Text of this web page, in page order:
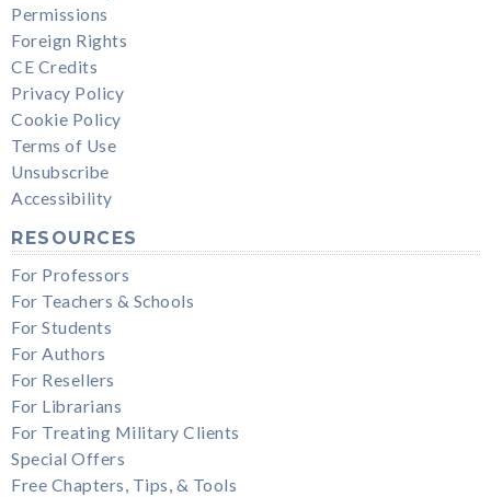
Permissions
Foreign Rights
CE Credits
Privacy Policy
Cookie Policy
Terms of Use
Unsubscribe
Accessibility
RESOURCES
For Professors
For Teachers & Schools
For Students
For Authors
For Resellers
For Librarians
For Treating Military Clients
Special Offers
Free Chapters, Tips, & Tools